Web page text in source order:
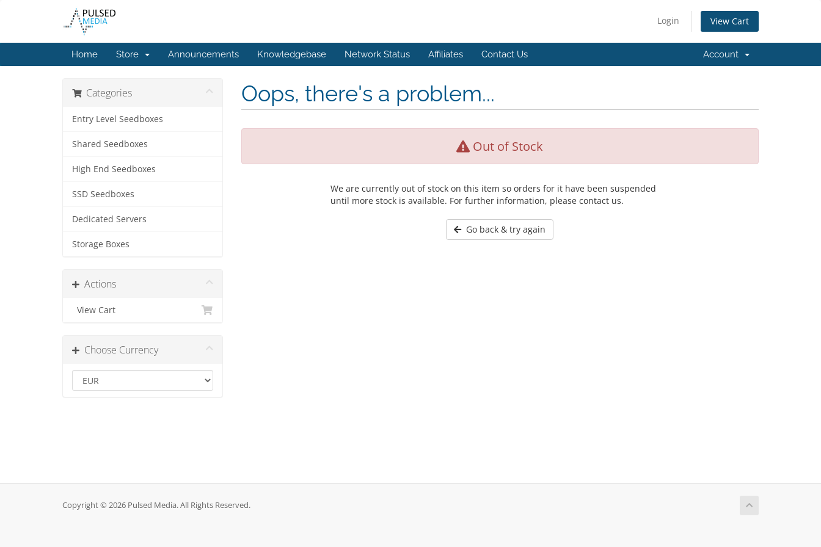
Login View Cart
Home Store Announcements Knowledgebase Network Status Affiliates Contact Us Account
Categories
Entry Level Seedboxes
Shared Seedboxes
High End Seedboxes
SSD Seedboxes
Dedicated Servers
Storage Boxes
Actions
View Cart
Choose Currency
Oops, there's a problem...
Out of Stock
We are currently out of stock on this item so orders for it have been suspended
until more stock is available. For further information, please contact us.
Go back & try again
Copyright © 2026 Pulsed Media. All Rights Reserved.